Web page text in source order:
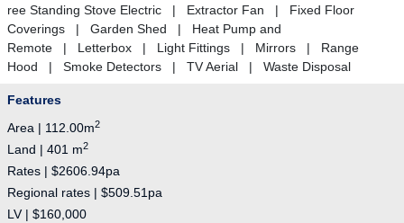
ree Standing Stove Electric | Extractor Fan | Fixed Floor
Coverings | Garden Shed | Heat Pump and
Remote | Letterbox | Light Fittings | Mirrors | Range
Hood | Smoke Detectors | TV Aerial | Waste Disposal
Features
Area | 112.00m2
Land | 401 m2
Rates | $2606.94pa
Regional rates | $509.51pa
LV | $160,000